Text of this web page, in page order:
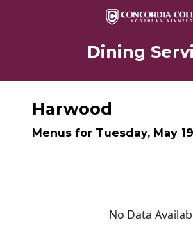
Dining
Harwood
Menus for Tuesday, May
No Data